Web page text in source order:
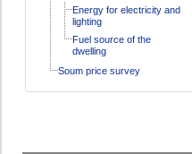
Energy for electricity and
lighting
Fuel source of the
dwelling
Soum price survey